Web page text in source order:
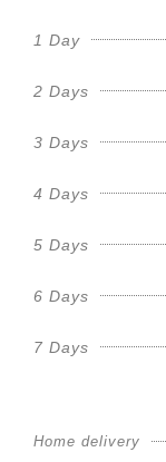
1 Day
2 Days
3 Days
4 Days
5 Days
6 Days
7 Days
Home delivery